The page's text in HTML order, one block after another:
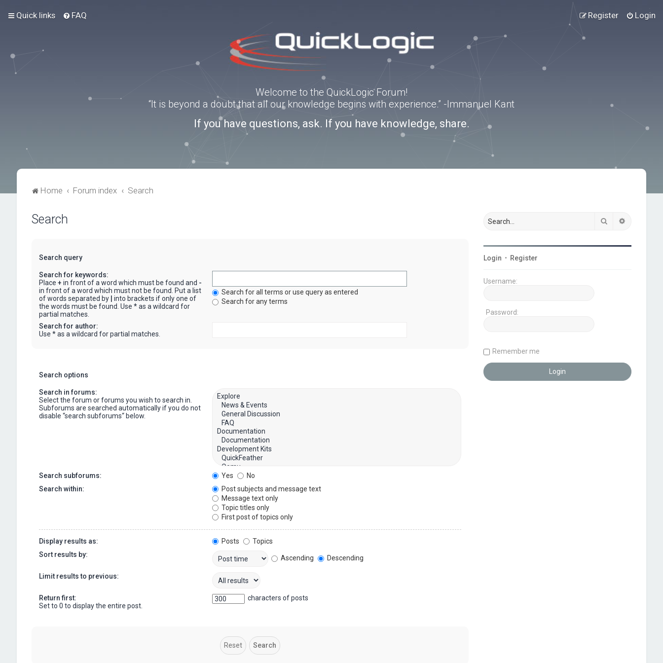
Quick links FAQ Login
Register
Welcome to the QuickLogic Forum!
“It is beyond a doubt that all our knowledge begins with experience.” -Immanuel Kant
If you have questions, ask. If you have knowledge, share.
Home Forum index Search
Search
Search query
Search for keywords:
Place + in front of a word which must be found and -
in front of a word which must not be found. Put a list
of words separated by
into brackets if only one of
the words must be found. Use * as a wildcard for
partial matches.
Search for all terms or use query as entered
Search for any terms
Search for author:
Use * as a wildcard for partial matches.
Search options
Search in forums:
Select the forum or forums you wish to search in.
Subforums are searched automatically if you do not
disable “search subforums“ below.
Search subforums: Yes
No
Search within:
Post subjects and message text
Message text only
Topic titles only
First post of topics only
Display results as: Posts
Topics
Sort results by:
Ascending Descending
Limit results to previous:
Return first:
Set to 0 to display the entire post.
characters of posts
Search
Login • Register
Username:
Password:
Remember me